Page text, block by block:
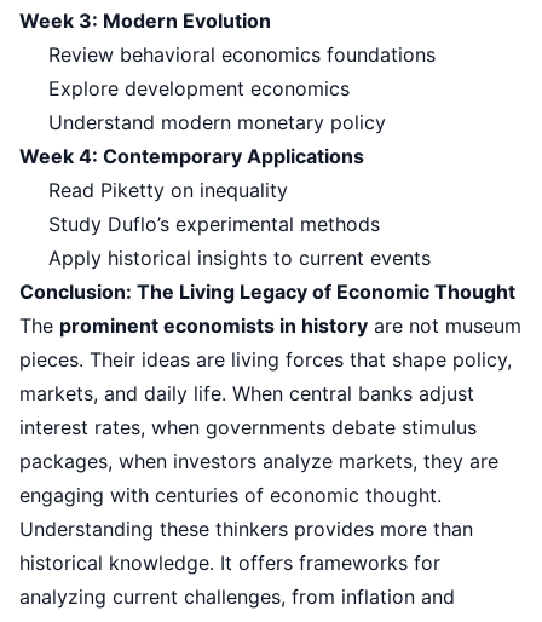
Week 3: Modern Evolution
Review behavioral economics foundations
Explore development economics
Understand modern monetary policy
Week 4: Contemporary Applications
Read Piketty on inequality
Study Duflo’s experimental methods
Apply historical insights to current events
Conclusion: The Living Legacy of Economic Thought
The prominent economists in history are not museum
pieces. Their ideas are living forces that shape policy,
markets, and daily life. When central banks adjust
interest rates, when governments debate stimulus
packages, when investors analyze markets, they are
engaging with centuries of economic thought.
Understanding these thinkers provides more than
historical knowledge. It offers frameworks for
analyzing current challenges, from inflation and